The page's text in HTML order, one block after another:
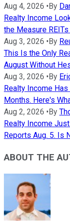
Aug 4, 2026 • By
Realty Income
the Measure
Aug 3, 2026 • By
This Is the Only
August Without
Aug 3, 2026 • By
Realty Income
Months. Here's
Aug 2, 2026 • By
Realty Income
Reports Aug. 5. Is
ABOUT THE